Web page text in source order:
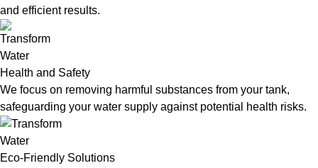
and efficient results.
Health and Safety
We focus on removing harmful substances from your tank,
safeguarding your water supply against potential health risks.
Eco-Friendly Solutions